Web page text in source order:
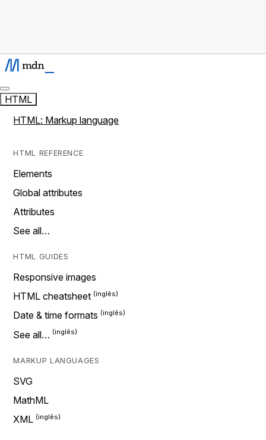
HTML
HTML: Markup language
HTML REFERENCE
Elements
Global attributes
Attributes
See all…
HTML GUIDES
Responsive images
HTML cheatsheet
Date & time formats
See all…
MARKUP LANGUAGES
SVG
MathML
XML